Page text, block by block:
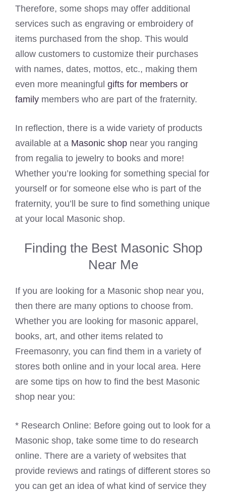
Therefore, some shops may offer additional
services such as engraving or embroidery of
items purchased from the shop. This would
allow customers to customize their purchases
with names, dates, mottos, etc., making them
even more meaningful gifts for members or
family members who are part of the fraternity.
In reflection, there is a wide variety of products
available at a Masonic shop near you ranging
from regalia to jewelry to books and more!
Whether you’re looking for something special for
yourself or for someone else who is part of the
fraternity, you’ll be sure to find something unique
at your local Masonic shop.
Finding the Best Masonic Shop
Near Me
If you are looking for a Masonic shop near you,
then there are many options to choose from.
Whether you are looking for masonic apparel,
books, art, and other items related to
Freemasonry, you can find them in a variety of
stores both online and in your local area. Here
are some tips on how to find the best Masonic
shop near you:
* Research Online: Before going out to look for a
Masonic shop, take some time to do research
online. There are a variety of websites that
provide reviews and ratings of different stores so
you can get an idea of what kind of service they